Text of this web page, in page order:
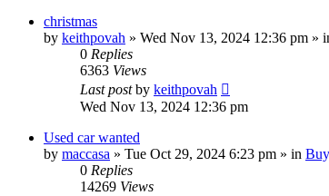
christmas
by keithpovah » Wed Nov 13, 2024 12:36 pm »
0 Replies
6363 Views
Last postby keithpovah
Wed Nov 13, 2024 12:36 pm
Used car wanted
by maccasa » Tue Oct 29, 2024 6:23 pm » in
0 Replies
14269 Views